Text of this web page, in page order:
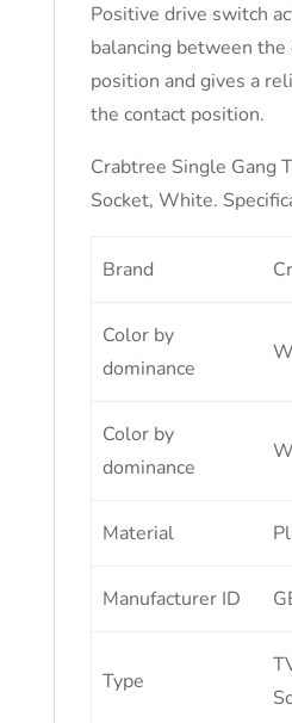
Positive drive switch
balancing between the
position and gives a
the contact position.
Crabtree Single Gang
Socket, White.
Brand
Color by
dominance
Color by
dominance
Material
Manufacturer ID
Type